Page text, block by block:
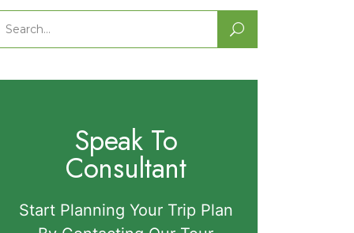
Speak To
Consultant
Start Planning Your Trip Plan